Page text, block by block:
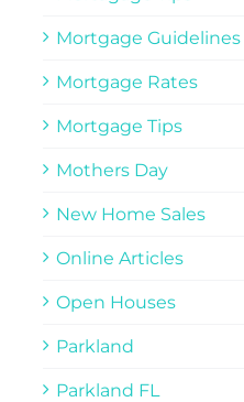
Mortgage Guidelines
Mortgage Rates
Mortgage Tips
Mothers Day
New Home Sales
Online Articles
Open Houses
Parkland
Parkland FL